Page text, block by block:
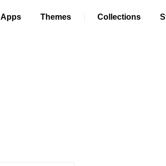
Apps Themes Collections